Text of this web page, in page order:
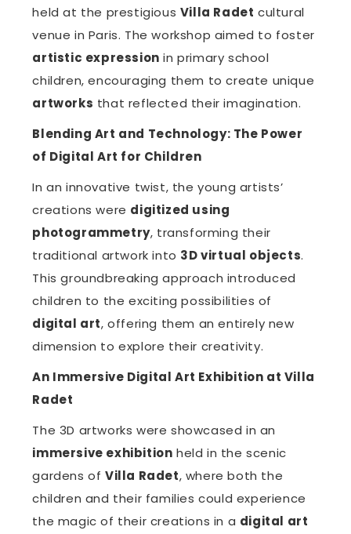
held at the prestigious Villa Radet cultural
venue in Paris. The workshop aimed to foster
artistic expression in primary school
children, encouraging them to create unique
artworks that reflected their imagination.
Blending Art and Technology: The Power
of Digital Art for Children
In an innovative twist, the young artists’
creations were digitized using
photogrammetry, transforming their
traditional artwork into 3D virtual objects.
This groundbreaking approach introduced
children to the exciting possibilities of
digital art, offering them an entirely new
dimension to explore their creativity.
An Immersive Digital Art Exhibition at Villa
Radet
The 3D artworks were showcased in an
immersive exhibition held in the scenic
gardens of Villa Radet, where both the
children and their families could experience
the magic of their creations in a digital art